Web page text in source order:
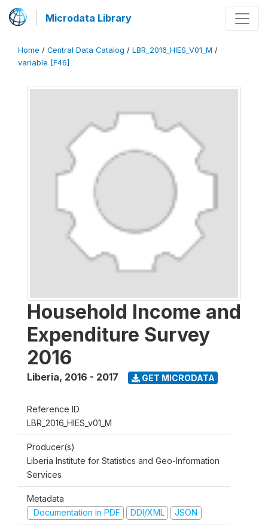
Microdata Library
Home / Central Data Catalog / LBR_2016_HIES_V01_M /
variable [F46]
Household Income and
Expenditure Survey
2016
Liberia, 2016 - 2017 GET MICRODATA
Reference ID
LBR_2016_HIES_v01_M
Producer(s)
Liberia Institute for Statistics and Geo-Information
Services
Metadata
Documentation in PDF
DDI/XML JSON